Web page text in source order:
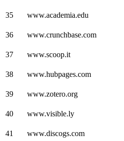
35 www.academia.edu
36 www.crunchbase.com
37 www.scoop.it
38 www.hubpages.com
39 www.zotero.org
40 www.visible.ly
41 www.discogs.com